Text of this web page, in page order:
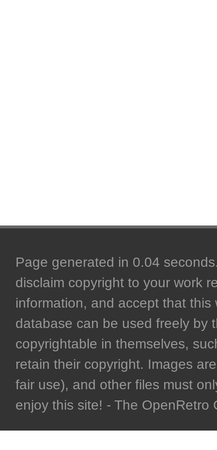
Page generated in 0.04
disclaim copyright to your work
information, and accept that
database can be used freely by
copyrightable in themselves,
retain their copyright. Images
fair use), and other files must
enjoy this site! - The OpenRetro